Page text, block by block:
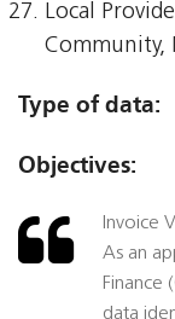
Local
Community,
Type of data:
Objectives:
Invoice
As an
Finance
data